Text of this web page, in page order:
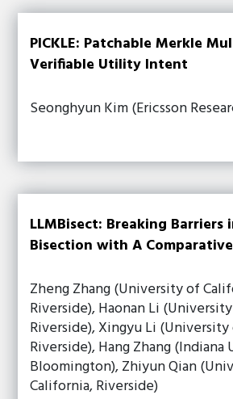
PICKLE: Patchable Merkle
Verifiable Utility Intent
Seonghyun Kim (Ericsson
LLMBisect: Breaking Barriers
Bisection with A
Zheng Zhang (University of
Riverside), Haonan Li
Riverside), Xingyu Li
Riverside), Hang Zhang
Bloomington), Zhiyun Qian
California, Riverside)